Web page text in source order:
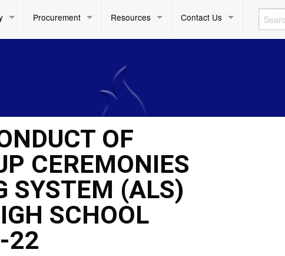
Procurement Resources Contact Us
OF
CEREMONIES
SYSTEM (ALS)
SCHOOL
22